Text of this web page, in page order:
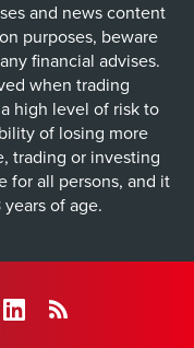
and news content
purposes, beware
financial advises.
when trading
high level of risk to
of losing more
trading or investing
for all persons, and it
of age.